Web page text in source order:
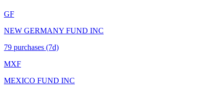
GF
NEW GERMANY FUND INC
79 purchases (7d)
MXF
MEXICO FUND INC